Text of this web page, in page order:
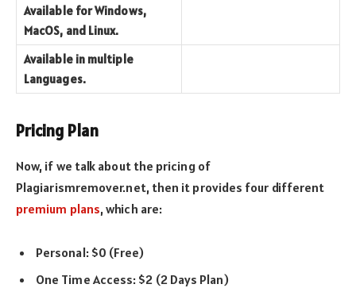
Available for Windows,
MacOS, and Linux.
Available in multiple
Languages.
Pricing Plan
Now, if we talk about the pricing of
Plagiarismremover.net, then it provides four different
premium plans, which are:
Personal: $0 (Free)
One Time Access: $2 (2 Days Plan)